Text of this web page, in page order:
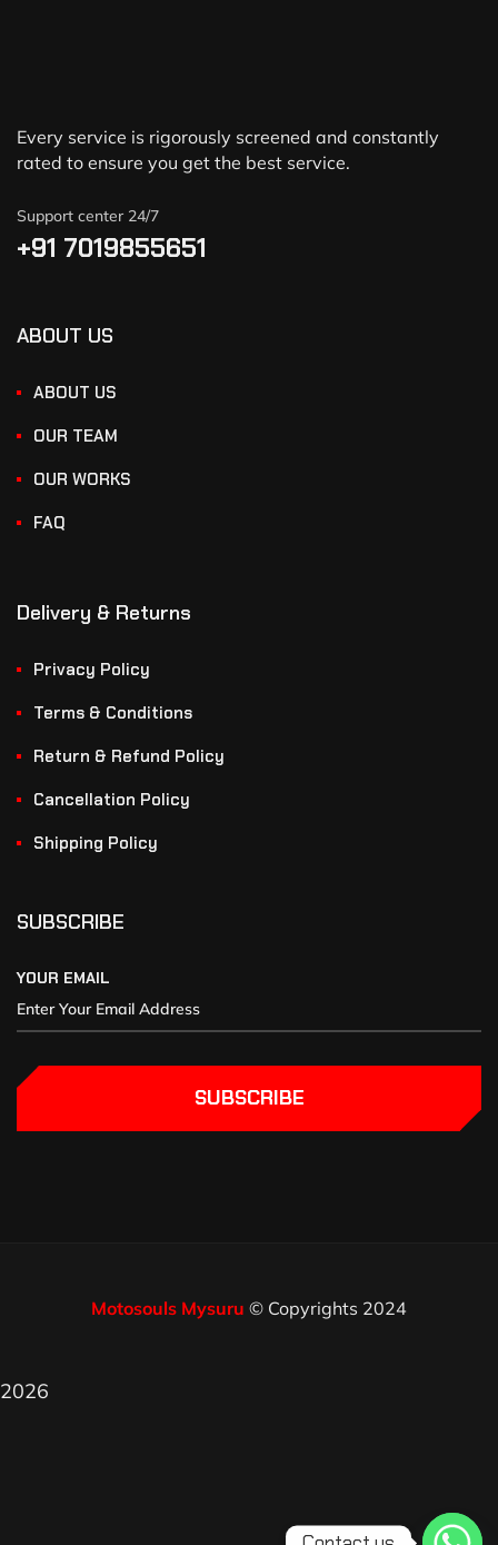
Every service is rigorously screened and constantly
rated to ensure you get the best service.
Support center 24/7
+91 7019855651
ABOUT US
ABOUT US
OUR TEAM
OUR WORKS
FAQ
Delivery & Returns
Privacy Policy
Terms & Conditions
Return & Refund Policy
Cancellation Policy
Shipping Policy
SUBSCRIBE
YOUR EMAIL
SUBSCRIBE
Motosouls Mysuru © Copyrights 2024
2026